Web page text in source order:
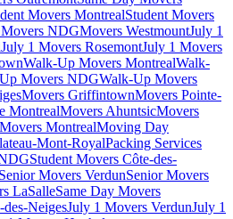
Movers MontrealStudent Movers
Movers NDGMovers WestmountJuly 1
July 1 Movers RosemontJuly 1 Movers
Walk-Up Movers MontrealWalk-
Movers NDGWalk-Up Movers
Movers GriffintownMovers Pointe-
MontrealMovers AhuntsicMovers
MontrealMoving Day
Mont-RoyalPacking Services
Student Movers Côte-des-
Senior Movers VerdunSenior Movers
LaSalleSame Day Movers
NeigesJuly 1 Movers VerdunJuly 1